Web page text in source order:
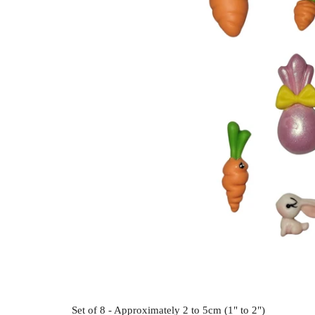
Set of 8 - Approximately 2 to 5cm (1" to 2")